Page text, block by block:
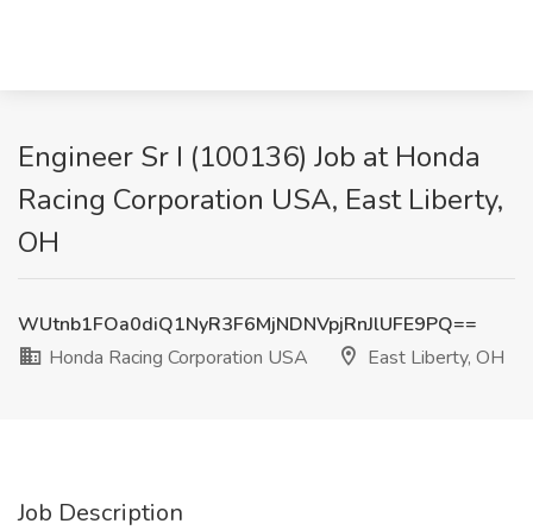
Engineer Sr I (100136) Job at Honda
Racing Corporation USA, East Liberty,
OH
WUtnb1FOa0diQ1NyR3F6MjNDNVpjRnJlUFE9PQ==
Honda Racing Corporation USA
East Liberty, OH
Job Description